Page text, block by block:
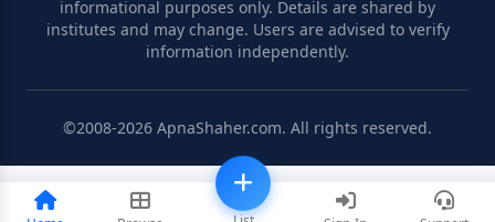
informational purposes only. Details are shared by
institutes and may change. Users are advised to verify
information independently.
©2008-2026 ApnaShaher.com. All rights reserved.